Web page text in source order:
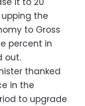
the
to Gross
percent in
out.
thanked
in the
to upgrade